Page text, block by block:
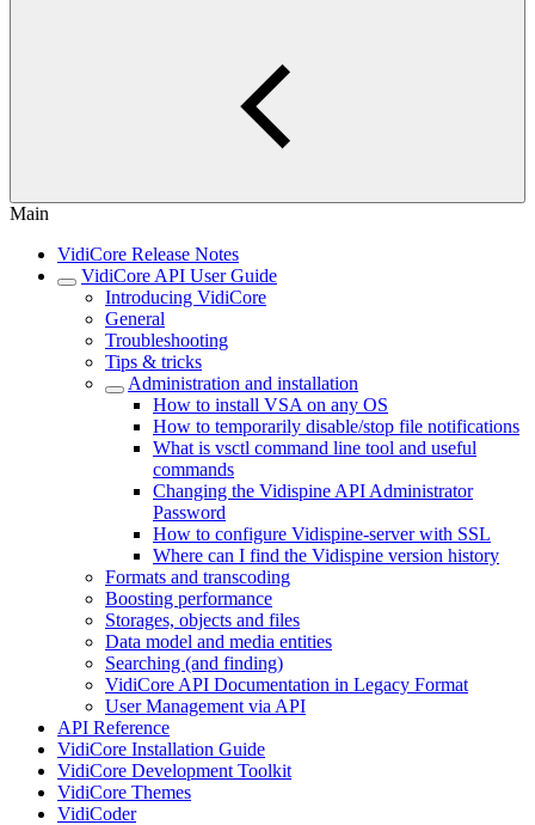
Main
VidiCore Release Notes
VidiCore API User Guide
Introducing VidiCore
General
Troubleshooting
Tips & tricks
Administration and installation
How to install VSA on any OS
How to temporarily disable/stop file notifications
What is vsctl command line tool and useful
commands
Changing the Vidispine API Administrator
Password
How to configure Vidispine-server with SSL
Where can I find the Vidispine version history
Formats and transcoding
Boosting performance
Storages, objects and files
Data model and media entities
Searching (and finding)
VidiCore API Documentation in Legacy Format
User Management via API
API Reference
VidiCore Installation Guide
VidiCore Development Toolkit
VidiCore Themes
VidiCoder